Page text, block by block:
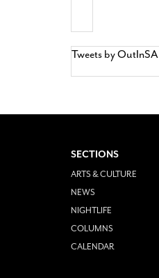
Tweets by OutInSA
SECTIONS
ARTS & CULTURE
NEWS
NIGHTLIFE
COLUMNS
CALENDAR